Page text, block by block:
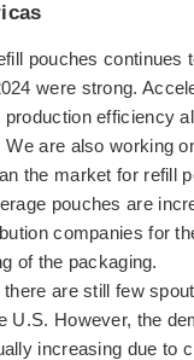
pouches continues
were strong.
efficiency
are also working
the market for refill
pouches are
companies for
of the packaging.
are still few
U.S. However, the
increasing due to